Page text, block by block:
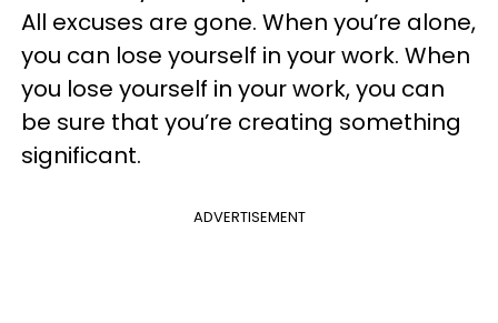
All excuses are gone. When you’re alone,
you can lose yourself in your work. When
you lose yourself in your work, you can
be sure that you’re creating something
significant.
ADVERTISEMENT